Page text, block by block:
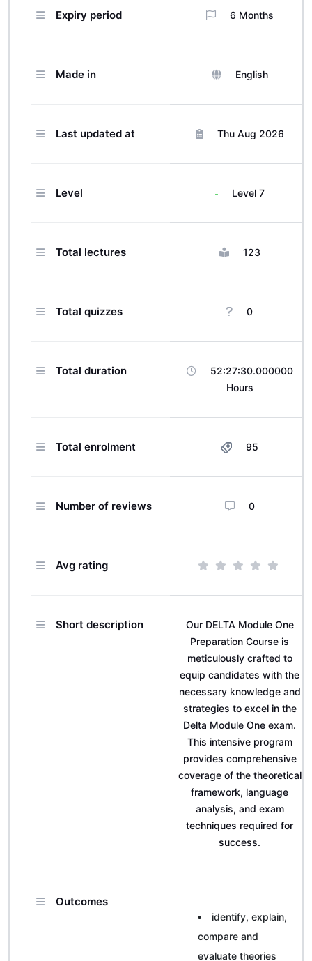
Expiry period 6 Months
Made in English
Last updated at Thu Aug 2026
Level Level 7
Total lectures 123
Total quizzes 0
Total duration
52:27:30.000000
Hours
Total enrolment 95
Number of reviews 0
Avg rating
Short description
Our DELTA Module One
Preparation Course is
meticulously crafted to
equip candidates with the
necessary knowledge and
strategies to excel in the
Delta Module One exam.
This intensive program
provides comprehensive
coverage of the theoretical
framework, language
analysis, and exam
techniques required for
success.
Outcomes
identify, explain,
compare and
evaluate theories